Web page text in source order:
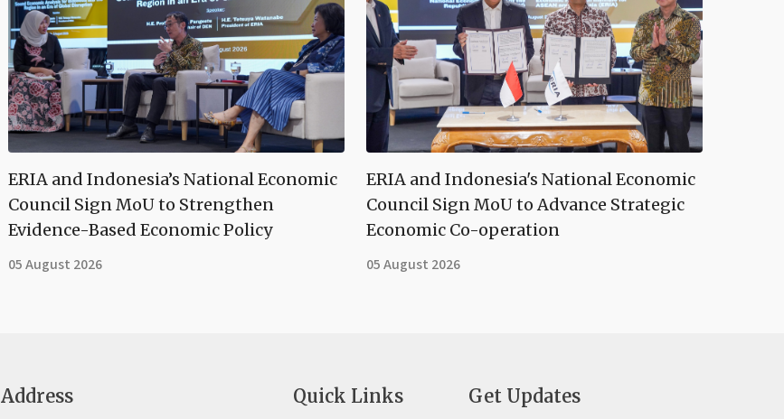
ERIA and Indonesia’s National Economic
Council Sign MoU to Strengthen
Evidence-Based Economic Policy
05 August 2026
ERIA and Indonesia's National Economic
Council Sign MoU to Advance Strategic
Economic Co-operation
05 August 2026
Address
Quick Links Get Updates